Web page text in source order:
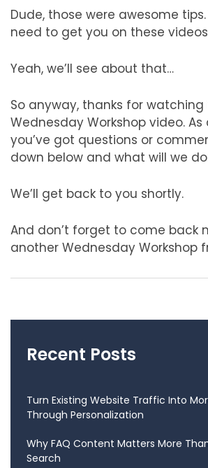
Dude, those were awesome
need to get you on these
Yeah, we’ll see about that…
So anyway, thanks for watching
Wednesday Workshop video. As
you’ve got questions or
down below and what will we
We’ll get back to you shortly.
And don’t forget to come back
another Wednesday Workshop
Recent Posts
Turn Existing Website Traffic Into
Through Personalization
Why FAQ Content Matters More
Search